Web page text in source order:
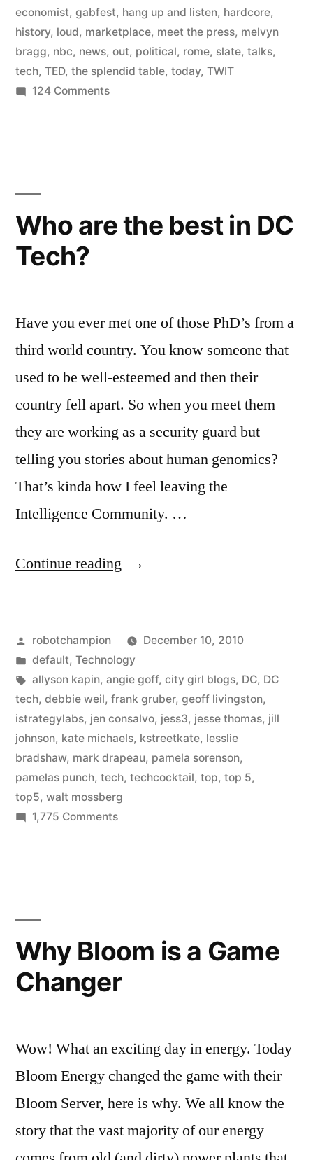
economist, gabfest, hang up and listen, hardcore,
history, loud, marketplace, meet the press, melvyn
bragg, nbc, news, out, political, rome, slate, talks,
tech, TED, the splendid table, today, TWIT
124 Commentson
Who are the best in DC
Tech?
Have you ever met one of those PhD’s from a
third world country. You know someone that
used to be well-esteemed and then their
country fell apart. So when you meet them
they are working as a security guard but
telling you stories about human genomics?
That’s kinda how I feel leaving the
Intelligence Community. …
Continue reading “Who
best
in
DC
Tech?”
Posted
by
robotchampion
December 10, 2010
Posted
in
default, Technology
Tags:
allyson kapin, angie goff, city girl blogs, DC, DC
tech, debbie weil, frank gruber, geoff livingston,
istrategylabs, jen consalvo, jess3, jesse thomas, jill
johnson, kate michaels, kstreetkate, lesslie
bradshaw, mark drapeau, pamela sorenson,
pamelas punch, tech, techcocktail, top, top 5,
top5, walt mossberg
1,775 Commentson
Tech?
Why Bloom is a Game
Changer
Wow! What an exciting day in energy. Today
Bloom Energy changed the game with their
Bloom Server, here is why. We all know the
story that the vast majority of our energy